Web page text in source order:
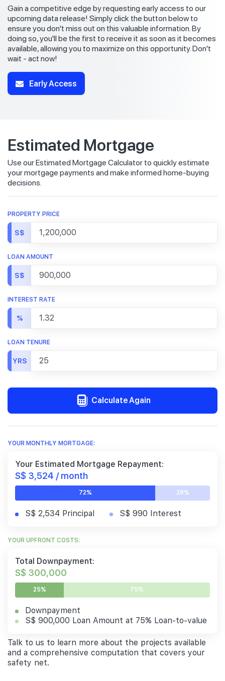
Gain a competitive edge by requesting early access to our
upcoming data release! Simply click the button below to
ensure you don't miss out on this valuable information. By
doing so, you'll be the first to receive it as soon as it becomes
available, allowing you to maximize on this opportunity. Don't
wait - act now!
Early Access
Estimated Mortgage
Use our Estimated Mortgage Calculator to quickly estimate
your mortgage payments and make informed home-buying
decisions.
PROPERTY PRICE
S$
LOAN AMOUNT
S$
INTEREST RATE
%
LOAN TENURE
YRS
Calculate Again
YOUR MONTHLY MORTGAGE:
Your Estimated Mortgage Repayment:
S$ 3,524 / month
72% 28%
S$ 2,534 Principal S$ 990 Interest
YOUR UPFRONT COSTS:
Total Downpayment:
S$ 300,000
25% 75%
Downpayment
S$ 900,000 Loan Amount at 75% Loan-to-value
Talk to us to learn more about the projects available
and a comprehensive computation that covers your
safety net.